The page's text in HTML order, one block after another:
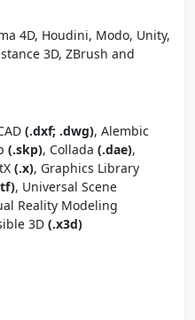
4D, Houdini, Modo, Unity,
3D, ZBrush and
(.dxf; .dwg), Alembic
(.skp), Collada (.dae),
(.x), Graphics Library
, Universal Scene
Reality Modeling
3D (.x3d)